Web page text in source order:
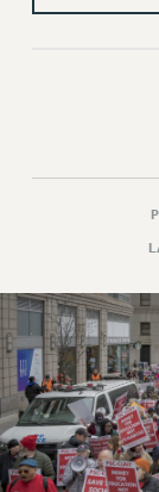
FIGHT
CITY
STATE